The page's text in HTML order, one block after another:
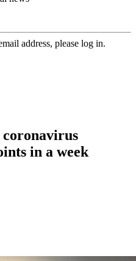
address, please log in.
in a week